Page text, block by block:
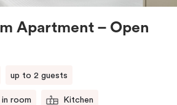
Apartment – Open
up to 2 guests
room Kitchen